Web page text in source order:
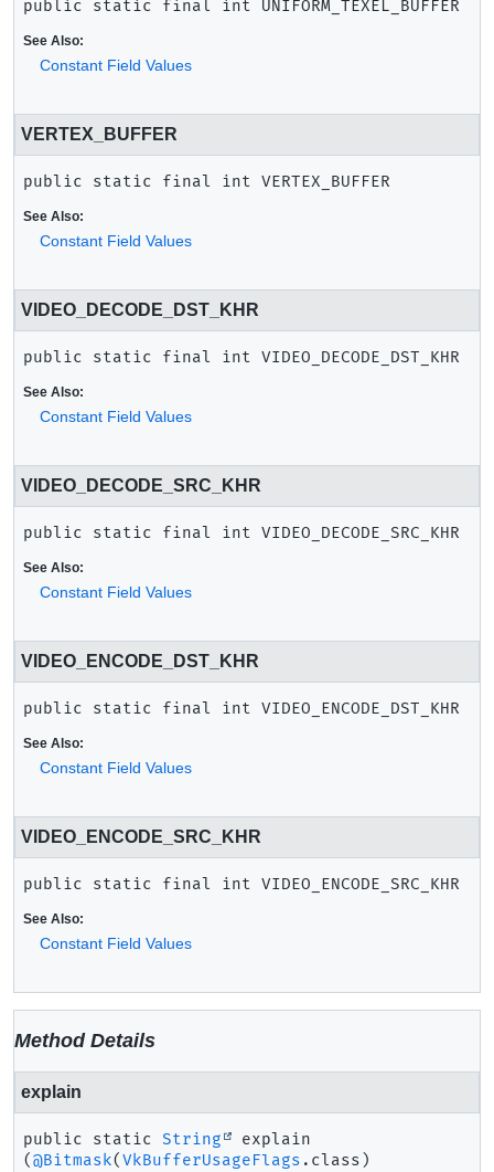
public static final int UNIFORM_TEXEL_BUFFER
See Also:
Constant Field Values
VERTEX_BUFFER
public static final int VERTEX_BUFFER
See Also:
Constant Field Values
VIDEO_DECODE_DST_KHR
public static final int VIDEO_DECODE_DST_KHR
See Also:
Constant Field Values
VIDEO_DECODE_SRC_KHR
public static final int VIDEO_DECODE_SRC_KHR
See Also:
Constant Field Values
VIDEO_ENCODE_DST_KHR
public static final int VIDEO_ENCODE_DST_KHR
See Also:
Constant Field Values
VIDEO_ENCODE_SRC_KHR
public static final int VIDEO_ENCODE_SRC_KHR
See Also:
Constant Field Values
Method Details
explain
public static String
explain
(@Bitmask(VkBufferUsageFlags .class)